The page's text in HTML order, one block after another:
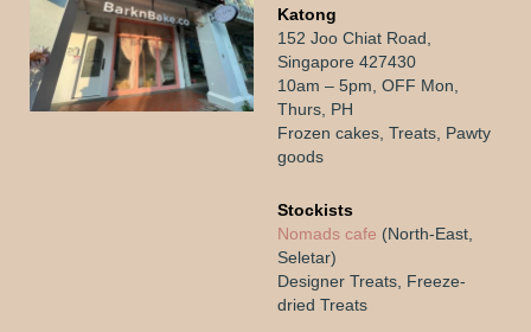
Katong
152 Joo Chiat Road,
Singapore 427430
10am – 5pm, OFF Mon,
Thurs, PH
Frozen cakes, Treats, Pawty
goods
Stockists
Nomads cafe (North-East,
Seletar)
Designer Treats, Freeze-
dried Treats